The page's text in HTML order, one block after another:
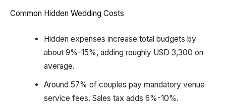
Common Hidden Wedding Costs
Hidden expenses increase total budgets by
about 9%-15%, adding roughly USD 3,300 on
average.
Around 57% of couples pay mandatory venue
service fees. Sales tax adds 6%-10%.